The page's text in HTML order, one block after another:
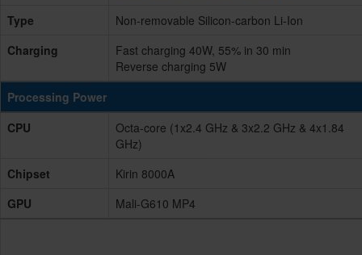
Type
Non-removable Silicon-carbon Li-Ion
Charging
Fast charging 40W, 55% in 30 min
Reverse charging 5W
Processing Power
CPU
Octa-core (1x2.4 GHz & 3x2.2 GHz & 4x1.84
GHz)
Chipset
Kirin 8000A
GPU
Mali-G610 MP4